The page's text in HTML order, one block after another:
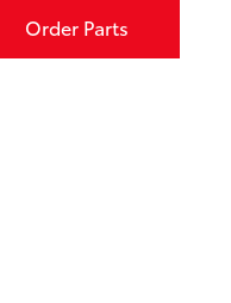
Order Parts